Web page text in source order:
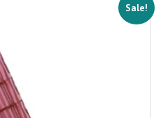
Sale!